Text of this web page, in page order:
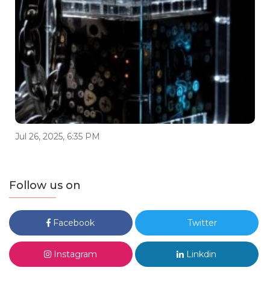
Jul 26, 2025, 6:35 PM
Follow us on
Facebook Twitter
Instagram Linkdin